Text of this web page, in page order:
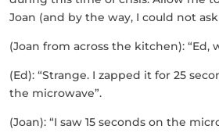
Joan (and by the way, I could not
(Joan from across the kitchen):
(Ed): “Strange. I zapped it for 25
the microwave”.
(Joan): “I saw 15 seconds on the